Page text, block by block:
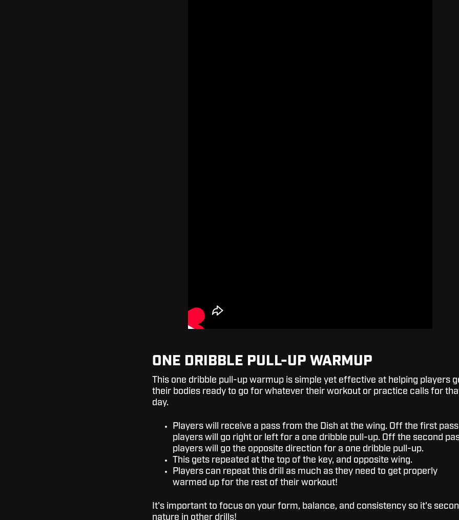
ONE DRIBBLE PULL-UP WARMUP
This one dribble pull-up warmup is simple yet effective at helping players
their bodies ready to go for whatever their workout or practice calls for
day.
Players will receive a pass from the Dish at the wing. Off the first pass
players will go right or left for a one dribble pull-up. Off the second
players will go the opposite direction for a one dribble pull-up.
This gets repeated at the top of the key, and opposite wing.
Players can repeat this drill as much as they need to get properly
warmed up for the rest of their workout!
It's important to focus on your form, balance, and consistency so it's
nature in other drills!